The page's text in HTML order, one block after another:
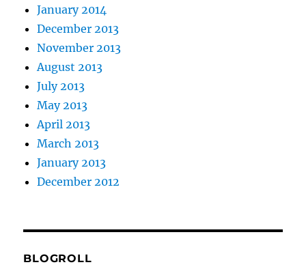
January 2014
December 2013
November 2013
August 2013
July 2013
May 2013
April 2013
March 2013
January 2013
December 2012
BLOGROLL